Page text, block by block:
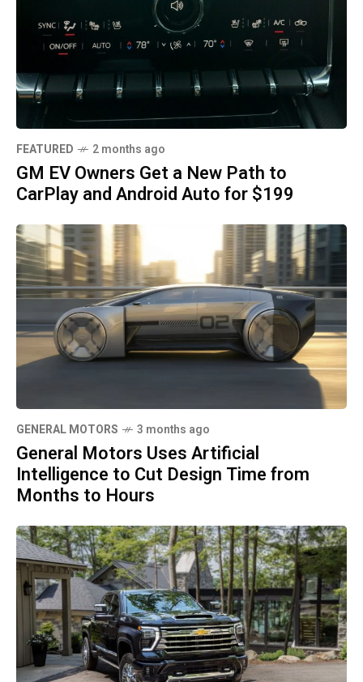
FEATURED 2 months ago
GM EV Owners Get a New Path to
CarPlay and Android Auto for $199
GENERAL MOTORS 3 months ago
General Motors Uses Artificial
Intelligence to Cut Design Time from
Months to Hours